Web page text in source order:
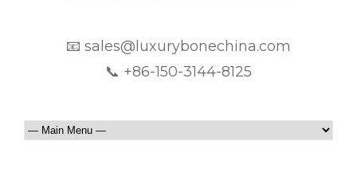
📧 sales@luxurybonechina.com
📞 +86-150-3144-8125